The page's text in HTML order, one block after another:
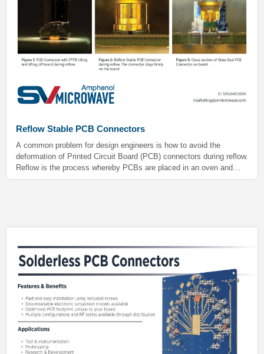
Reflow Stable PCB Connectors
A common problem for design engineers is how to avoid the
deformation of Printed Circuit Board (PCB) connectors during reflow.
Reflow is the process whereby PCBs are placed in an oven and
heated beyond the melting temperature of the solder used to fix the